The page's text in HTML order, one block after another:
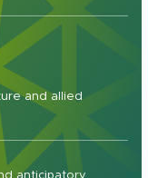
and allied